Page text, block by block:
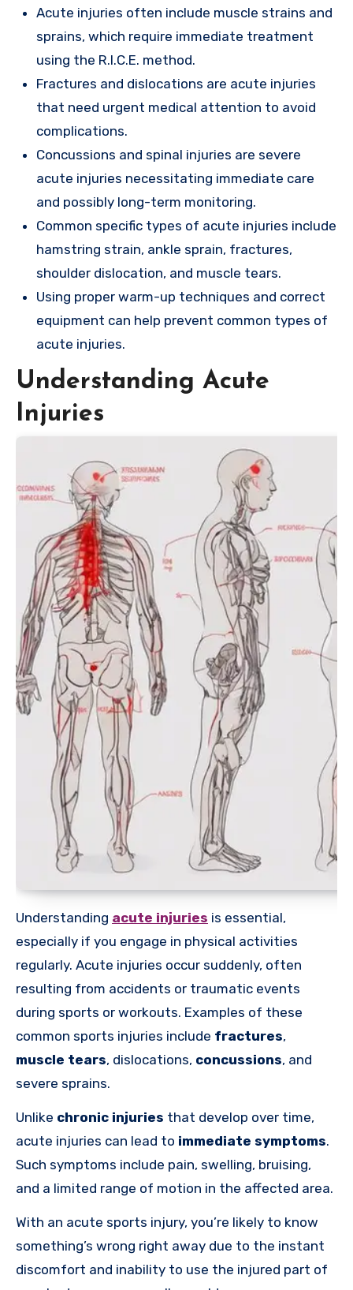
Acute injuries often include muscle strains and
sprains, which require immediate treatment
using the R.I.C.E. method.
Fractures and dislocations are acute injuries
that need urgent medical attention to avoid
complications.
Concussions and spinal injuries are severe
acute injuries necessitating immediate care
and possibly long-term monitoring.
Common specific types of acute injuries include
hamstring strain, ankle sprain, fractures,
shoulder dislocation, and muscle tears.
Using proper warm-up techniques and correct
equipment can help prevent common types of
acute injuries.
Understanding Acute
Injuries
Understanding acute injuries is essential,
especially if you engage in physical activities
regularly. Acute injuries occur suddenly, often
resulting from accidents or traumatic events
during sports or workouts. Examples of these
common sports injuries include fractures,
muscle tears, dislocations, concussions, and
severe sprains.
Unlike chronic injuries that develop over time,
acute injuries can lead to immediate symptoms.
Such symptoms include pain, swelling, bruising,
and a limited range of motion in the affected area.
With an acute sports injury, you’re likely to know
something’s wrong right away due to the instant
discomfort and inability to use the injured part of